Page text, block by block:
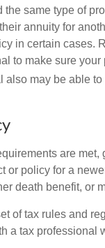
same type of
annuity for
in certain cases.
to make sure
may be able
are
or policy for a
death benefit, or
of tax rules and
a tax professional